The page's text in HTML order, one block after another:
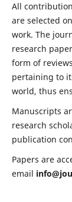
All
are selected
work. The
research
form of
pertaining to
world, thus
Manuscripts
research
publication
Papers are
email